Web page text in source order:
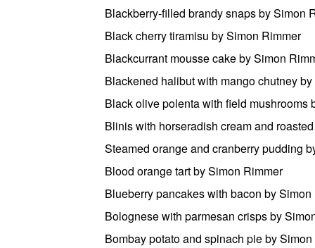
Blackberry-filled brandy snaps by Simon
Black cherry tiramisu by Simon Rimmer
Blackcurrant mousse cake by Simon
Blackened halibut with mango chutney
Black olive polenta with field mushrooms
Blinis with horseradish cream and
Steamed orange and cranberry pudding
Blood orange tart by Simon Rimmer
Blueberry pancakes with bacon by Simon
Bolognese with parmesan crisps by
Bombay potato and spinach pie by